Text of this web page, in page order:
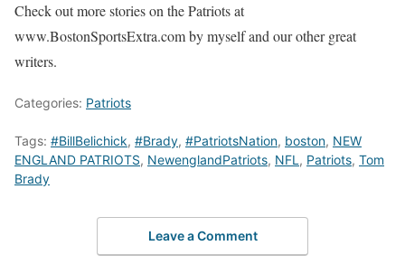
Check out more stories on the Patriots at
www.BostonSportsExtra.com by myself and our other great
writers.
Categories: Patriots
Tags: #BillBelichick, #Brady, #PatriotsNation, boston, NEW
ENGLAND PATRIOTS, NewenglandPatriots, NFL , Patriots, Tom
Brady
Leave a Comment